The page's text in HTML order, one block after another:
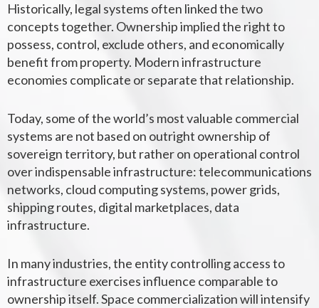
Historically, legal systems often linked the two
concepts together. Ownership implied the right to
possess, control, exclude others, and economically
benefit from property. Modern infrastructure
economies complicate or separate that relationship.
Today, some of the world’s most valuable commercial
systems are not based on outright ownership of
sovereign territory, but rather on operational control
over indispensable infrastructure: telecommunications
networks, cloud computing systems, power grids,
shipping routes, digital marketplaces, data
infrastructure.
In many industries, the entity controlling access to
infrastructure exercises influence comparable to
ownership itself. Space commercialization will intensify